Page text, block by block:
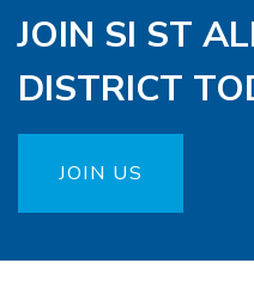
JOIN SI ST
DISTRICT
JOIN US